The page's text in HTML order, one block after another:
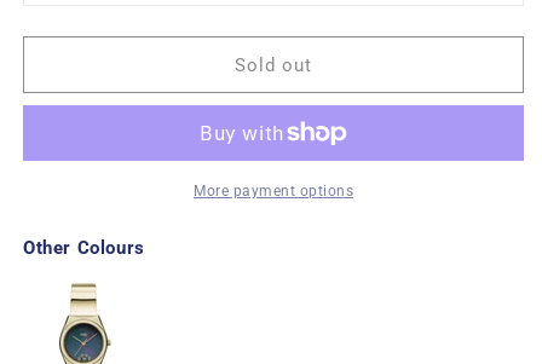
Sold out
More payment options
Other Colours